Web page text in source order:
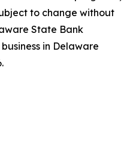
to change without
State Bank
in Delaware